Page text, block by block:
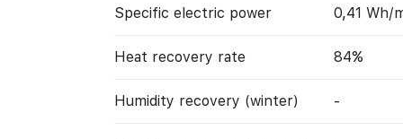
Specific electric power 0,41 Wh/
Heat recovery rate 84%
Humidity recovery (winter) -